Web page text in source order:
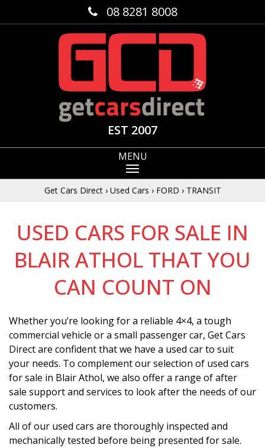
08 8281 8008
EST 2007
MENU
Get Cars Direct › Used Cars › FORD › TRANSIT
USED CARS FOR SALE IN
BLAIR ATHOL THAT YOU
CAN COUNT ON
Whether you’re looking for a reliable 4×4, a tough
commercial vehicle or a small passenger car, Get Cars
Direct are confident that we have a used car to suit
your needs. To complement our selection of used cars
for sale in Blair Athol, we also offer a range of after
sale support and services to look after the needs of our
customers.
All of our used cars are thoroughly inspected and
mechanically tested before being presented for sale.